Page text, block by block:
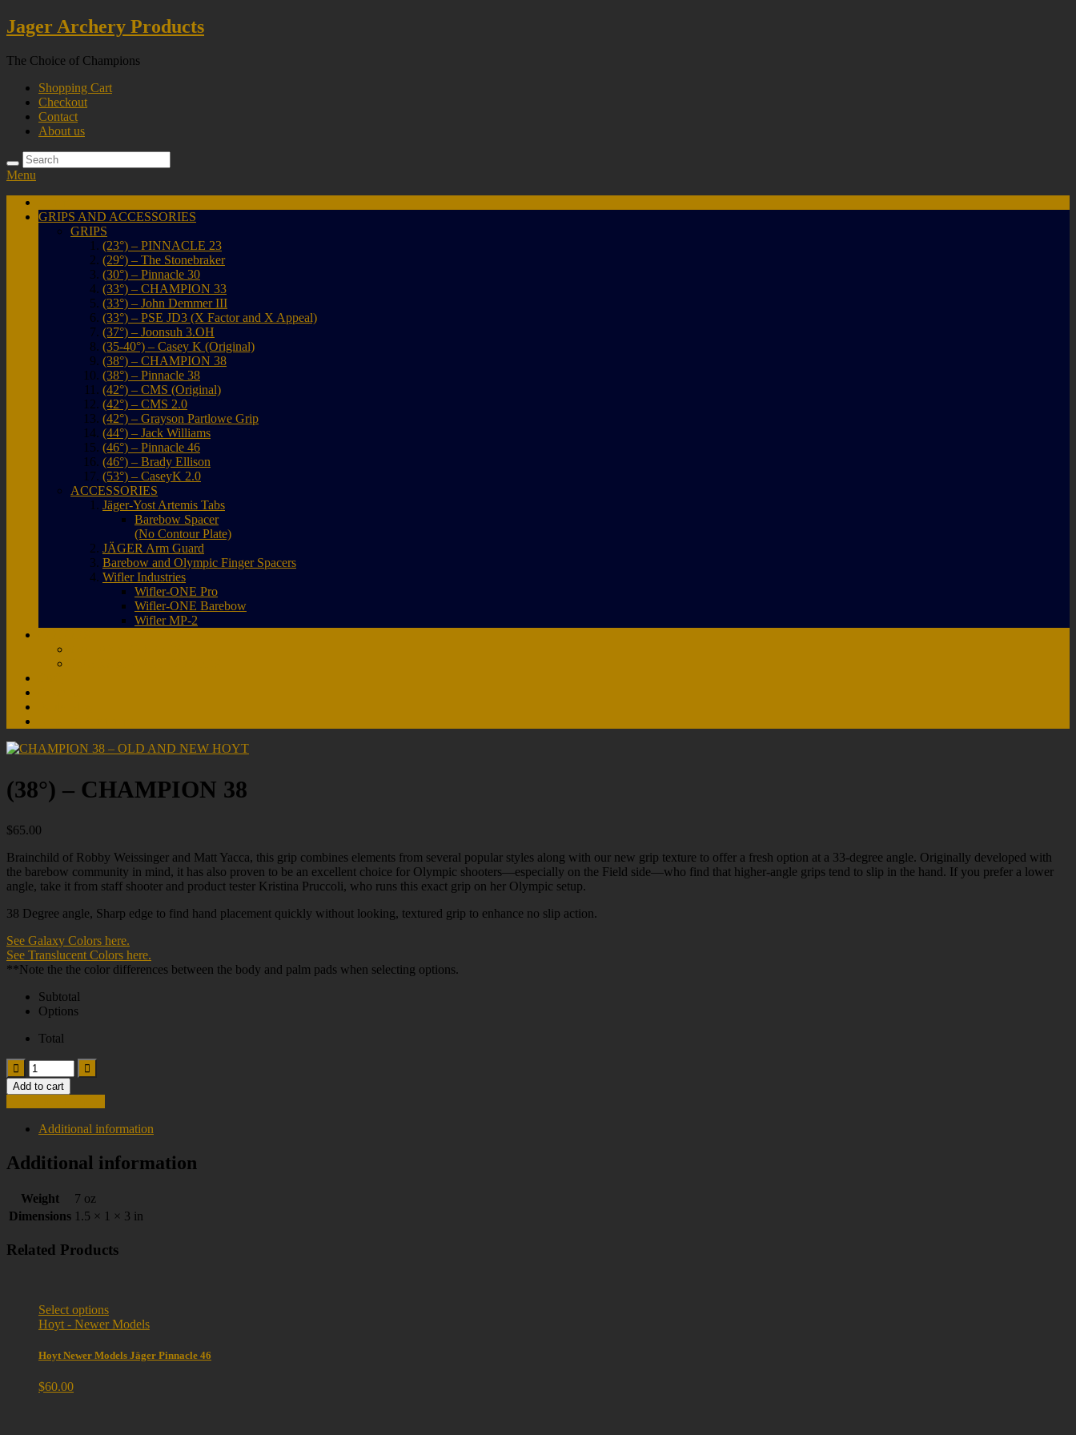
Skip
to
Jager Archery Products
The Choice of Champions
Shopping Cart
Checkout
Contact
About us
Menu
GRIPS AND ACCESSORIES
GRIPS
(23°) – PINNACLE 23
(29°) – The Stonebraker
(30°) – Pinnacle 30
(33°) – CHAMPION 33
(33°) – John Demmer III
(33°) – PSE JD3 (X Factor and X Appeal)
(37°) – Joonsuh 3.OH
(35-40°) – Casey K (Original)
(38°) – CHAMPION 38
(38°) – Pinnacle 38
(42°) – CMS (Original)
(42°) – CMS 2.0
(42°) – Grayson Partlowe Grip
(44°) – Jack Williams
(46°) – Pinnacle 46
(46°) – Brady Ellison
(53°) – CaseyK 2.0
ACCESSORIES
Jäger-Yost Artemis Tabs
Barebow Spacer
(No Contour Plate)
JÄGER Arm Guard
Barebow and Olympic Finger Spacers
Wifler Industries
Wifler-ONE Pro
Wifler-ONE Barebow
Wifler MP-2
(38°) – CHAMPION 38
$65.00
Brainchild of Robby Weissinger and Matt Yacca, this grip combines elements from several popular styles along with our new grip texture to offer a fresh option at a 33-degree angle. Originally developed with
the barebow community in mind, it has also proven to be an excellent choice for Olympic shooters—especially on the Field side—who find that higher-angle grips tend to slip in the hand. If you prefer a lower
angle, take it from staff shooter and product tester Kristina Pruccoli, who runs this exact grip on her Olympic setup.
38 Degree angle, Sharp edge to find hand placement quickly without looking, textured grip to enhance no slip action.
See Galaxy Colors here.
See Translucent Colors here.
**Note the the color differences between the body and palm pads when selecting options.
Subtotal
Options
Total
Add to cart
Additional information
Additional information
Weight
7 oz
Dimensions 1.5 × 1 × 3 in
Related Products
Select options
Hoyt - Newer Models
Hoyt Newer Models Jäger Pinnacle 46
$60.00